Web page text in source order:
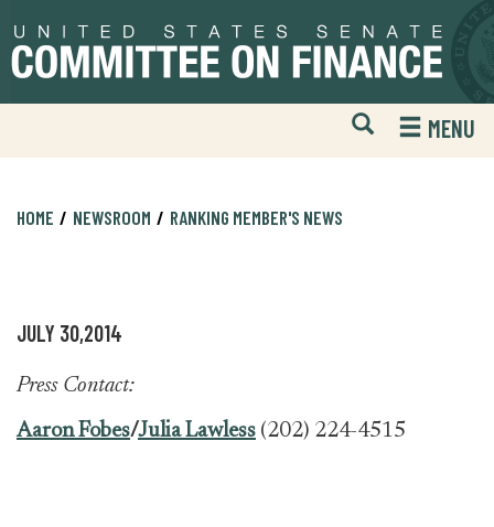
to
primary
to
content
Open
Mobile
Website
MENU
HOME NEWSROOM RANKING MEMBER'S NEWS
JULY 30,2014
Press Contact:
Aaron Fobes/Julia Lawless (202) 224-4515